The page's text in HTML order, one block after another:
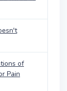
of
Pain